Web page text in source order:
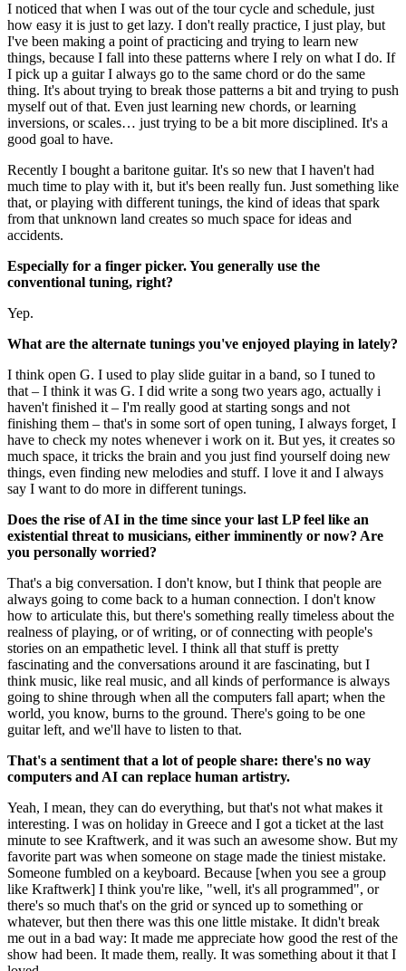
I noticed that when I was out of the tour cycle and schedule, just
how easy it is just to get lazy. I don't really practice, I just play, but
I've been making a point of practicing and trying to learn new
things, because I fall into these patterns where I rely on what I do. If
I pick up a guitar I always go to the same chord or do the same
thing. It's about trying to break those patterns a bit and trying to push
myself out of that. Even just learning new chords, or learning
inversions, or scales… just trying to be a bit more disciplined. It's a
good goal to have.
Recently I bought a baritone guitar. It's so new that I haven't had
much time to play with it, but it's been really fun. Just something like
that, or playing with different tunings, the kind of ideas that spark
from that unknown land creates so much space for ideas and
accidents.
Especially for a finger picker. You generally use the
conventional tuning, right?
Yep.
What are the alternate tunings you've enjoyed playing in lately?
I think open G. I used to play slide guitar in a band, so I tuned to
that – I think it was G. I did write a song two years ago, actually i
haven't finished it – I'm really good at starting songs and not
finishing them – that's in some sort of open tuning, I always forget, I
have to check my notes whenever i work on it. But yes, it creates so
much space, it tricks the brain and you just find yourself doing new
things, even finding new melodies and stuff. I love it and I always
say I want to do more in different tunings.
Does the rise of AI in the time since your last LP feel like an
existential threat to musicians, either imminently or now? Are
you personally worried?
That's a big conversation. I don't know, but I think that people are
always going to come back to a human connection. I don't know
how to articulate this, but there's something really timeless about the
realness of playing, or of writing, or of connecting with people's
stories on an empathetic level. I think all that stuff is pretty
fascinating and the conversations around it are fascinating, but I
think music, like real music, and all kinds of performance is always
going to shine through when all the computers fall apart; when the
world, you know, burns to the ground. There's going to be one
guitar left, and we'll have to listen to that.
That's a sentiment that a lot of people share: there's no way
computers and AI can replace human artistry.
Yeah, I mean, they can do everything, but that's not what makes it
interesting. I was on holiday in Greece and I got a ticket at the last
minute to see Kraftwerk, and it was such an awesome show. But my
favorite part was when someone on stage made the tiniest mistake.
Someone fumbled on a keyboard. Because [when you see a group
like Kraftwerk] I think you're like, "well, it's all programmed", or
there's so much that's on the grid or synced up to something or
whatever, but then there was this one little mistake. It didn't break
me out in a bad way: It made me appreciate how good the rest of the
show had been. It made them, really. It was something about it that I